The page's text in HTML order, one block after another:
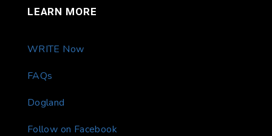
LEARN MORE
WRITE Now
FAQs
Dogland
Follow on Facebook